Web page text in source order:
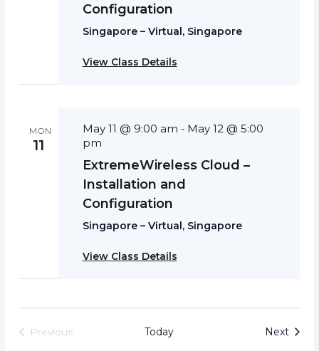
Configuration
Singapore – Virtual, Singapore
View Class Details
MON
11
May 11 @ 9:00 am - May 12 @ 5:00
pm
ExtremeWireless Cloud –
Installation and
Configuration
Singapore – Virtual, Singapore
View Class Details
Previous
Today Next